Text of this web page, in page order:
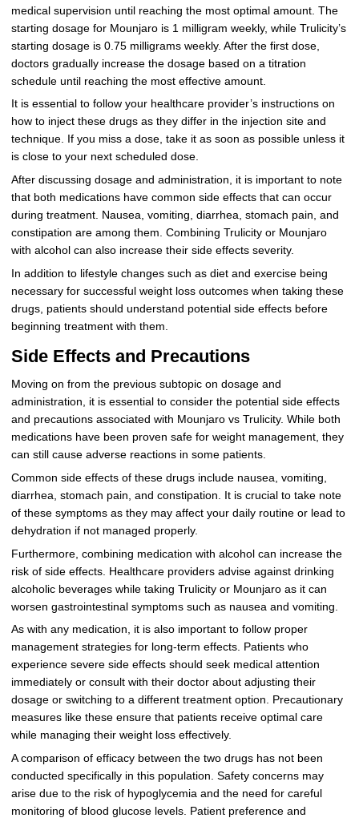
medical supervision until reaching the most optimal amount. The
starting dosage for Mounjaro is 1 milligram weekly, while Trulicity’s
starting dosage is 0.75 milligrams weekly. After the first dose,
doctors gradually increase the dosage based on a titration
schedule until reaching the most effective amount.
It is essential to follow your healthcare provider’s instructions on
how to inject these drugs as they differ in the injection site and
technique. If you miss a dose, take it as soon as possible unless it
is close to your next scheduled dose.
After discussing dosage and administration, it is important to note
that both medications have common side effects that can occur
during treatment. Nausea, vomiting, diarrhea, stomach pain, and
constipation are among them. Combining Trulicity or Mounjaro
with alcohol can also increase their side effects severity.
In addition to lifestyle changes such as diet and exercise being
necessary for successful weight loss outcomes when taking these
drugs, patients should understand potential side effects before
beginning treatment with them.
Side Effects and Precautions
Moving on from the previous subtopic on dosage and
administration, it is essential to consider the potential side effects
and precautions associated with Mounjaro vs Trulicity. While both
medications have been proven safe for weight management, they
can still cause adverse reactions in some patients.
Common side effects of these drugs include nausea, vomiting,
diarrhea, stomach pain, and constipation. It is crucial to take note
of these symptoms as they may affect your daily routine or lead to
dehydration if not managed properly.
Furthermore, combining medication with alcohol can increase the
risk of side effects. Healthcare providers advise against drinking
alcoholic beverages while taking Trulicity or Mounjaro as it can
worsen gastrointestinal symptoms such as nausea and vomiting.
As with any medication, it is also important to follow proper
management strategies for long-term effects. Patients who
experience severe side effects should seek medical attention
immediately or consult with their doctor about adjusting their
dosage or switching to a different treatment option. Precautionary
measures like these ensure that patients receive optimal care
while managing their weight loss effectively.
A comparison of efficacy between the two drugs has not been
conducted specifically in this population. Safety concerns may
arise due to the risk of hypoglycemia and the need for careful
monitoring of blood glucose levels. Patient preference and